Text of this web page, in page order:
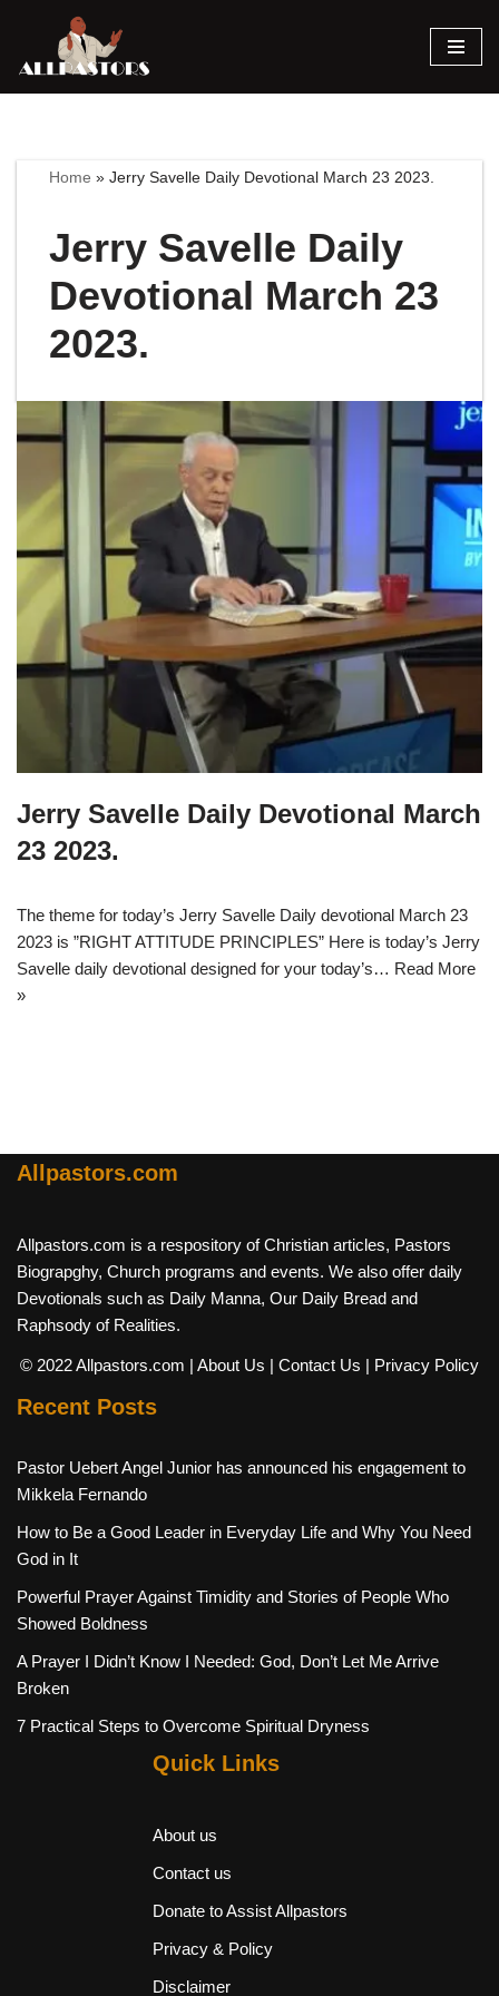
Skip
Home »Jerry Savelle Daily Devotional March 23 2023.
Jerry Savelle Daily
Devotional March 23
2023.
Jerry Savelle Daily Devotional March
23 2023.
The theme for today’s Jerry Savelle Daily devotional March 23
2023 is ”RIGHT ATTITUDE PRINCIPLES” Here is today’s Jerry
Savelle daily devotional designed for your today’s… Read More
»
Allpastors.com
Allpastors.com is a respository of Christian articles, Pastors
Biograpghy, Church programs and events. We also offer daily
Devotionals such as Daily Manna, Our Daily Bread and
Raphsody of Realities.
© 2022 Allpastors.com | About Us | Contact Us | Privacy Policy
Recent Posts
Pastor Uebert Angel Junior has announced his engagement to
Mikkela Fernando
How to Be a Good Leader in Everyday Life and Why You Need
God in It
Powerful Prayer Against Timidity and Stories of People Who
Showed Boldness
A Prayer I Didn’t Know I Needed: God, Don’t Let Me Arrive
Broken
7 Practical Steps to Overcome Spiritual Dryness
Quick Links
About us
Contact us
Donate to Assist Allpastors
Privacy & Policy
Disclaimer